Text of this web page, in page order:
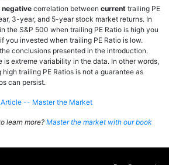
negative correlation between current trailing PE
3-year, and 5-year stock market returns. In
the S&P 500 when trailing PE Ratio is high you
you invested when trailing PE Ratio is low.
conclusions presented in the introduction.
is extreme variability in the data. In other words,
trailing PE Ratios is not a guarantee as
can persist.
Article -- Master the Market
learn more? Master the market with our book